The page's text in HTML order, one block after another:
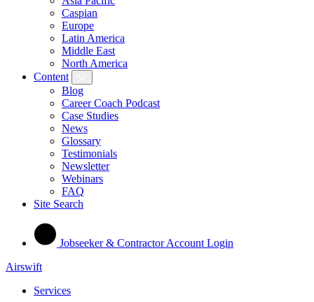
Caspian
Europe
Latin America
Middle East
North America
Content
Blog
Career Coach Podcast
Case Studies
News
Glossary
Testimonials
Newsletter
Webinars
FAQ
Site Search
Jobseeker & Contractor Account Login
Airswift
Services